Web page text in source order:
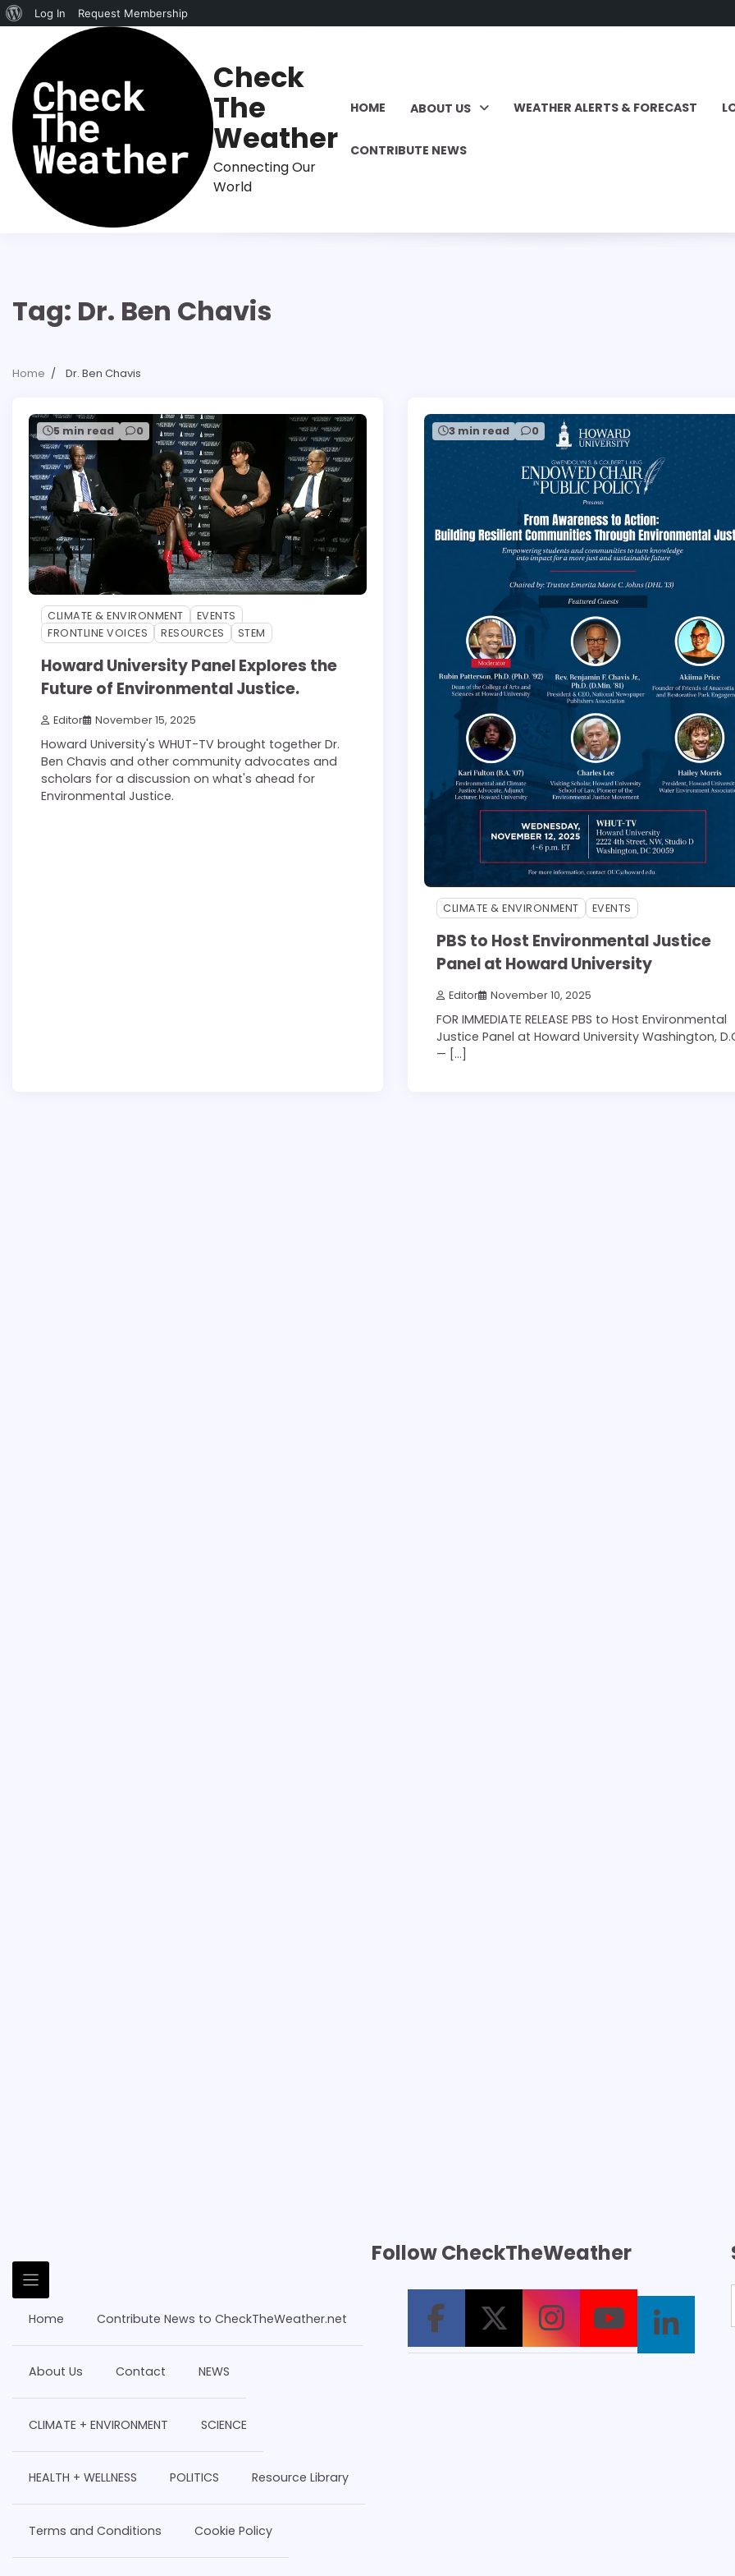
About
WordPress
Log In Request Membership
content
Check
The
Weather
Connecting Our
World
HOME ABOUT US WEATHER ALERTS & FORECAST
CONTRIBUTE NEWS
Tag: Dr. Ben Chavis
Home Dr. Ben Chavis
5 min read 0
CLIMATE & ENVIRONMENT
EVENTS
FRONTLINE VOICES
RESOURCES STEM
Howard University Panel Explores the
Future of Environmental Justice.
Editor November 15, 2025
Howard University's WHUT-TV brought together Dr.
Ben Chavis and other community advocates and
scholars for a discussion on what's ahead for
Environmental Justice.
3 min read 0
CLIMATE & ENVIRONMENT EVENTS
PBS to Host Environmental Justice
Panel at Howard University
Editor November 10, 2025
FOR IMMEDIATE RELEASE PBS to Host Environmental
Justice Panel at Howard University Washington,
— […]
Home Contribute News to CheckTheWeather.net
About Us Contact NEWS
CLIMATE + ENVIRONMENT SCIENCE
HEALTH + WELLNESS POLITICS Resource Library
Terms and Conditions Cookie Policy
Follow CheckTheWeather